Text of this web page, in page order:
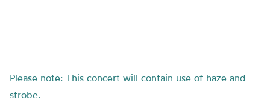
Please note: This concert will contain use of haze and
strobe.